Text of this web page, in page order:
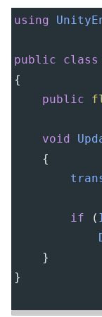
using
public class
{
public
void
    {
if (
    }
}